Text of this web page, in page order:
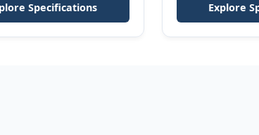
Specifications Explore